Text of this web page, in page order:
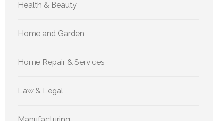
Health & Beauty
Home and Garden
Home Repair & Services
Law & Legal